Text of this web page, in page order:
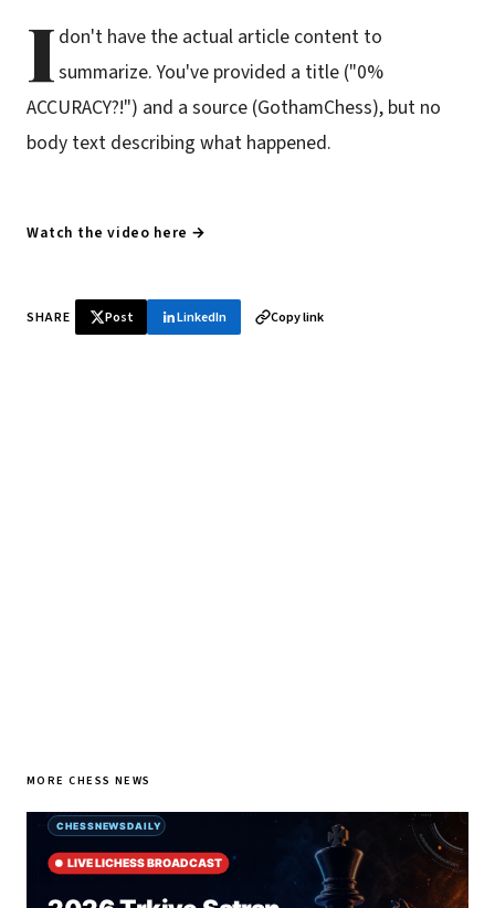
I don't have the actual article content to
summarize. You've provided a title ("0%
ACCURACY?!") and a source (GothamChess), but no
body text describing what happened.
Watch the video here →
SHARE Post LinkedIn Copy link
MORE CHESS NEWS